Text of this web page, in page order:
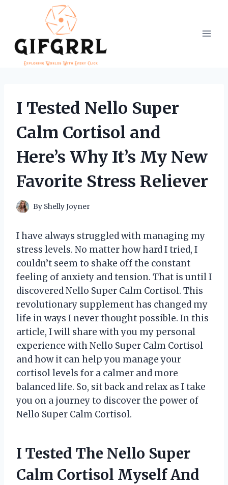
I Tested Nello Super
Calm Cortisol and
Here’s Why It’s My New
Favorite Stress Reliever
By Shelly Joyner
I have always struggled with managing my
stress levels. No matter how hard I tried, I
couldn’t seem to shake off the constant
feeling of anxiety and tension. That is until I
discovered Nello Super Calm Cortisol. This
revolutionary supplement has changed my
life in ways I never thought possible. In this
article, I will share with you my personal
experience with Nello Super Calm Cortisol
and how it can help you manage your
cortisol levels for a calmer and more
balanced life. So, sit back and relax as I take
you on a journey to discover the power of
Nello Super Calm Cortisol.
I Tested The Nello Super
Calm Cortisol Myself And